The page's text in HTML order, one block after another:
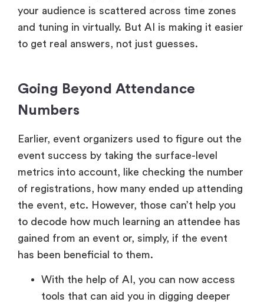
your audience is scattered across time zones
and tuning in virtually. But AI is making it easier
to get real answers, not just guesses.
Going Beyond Attendance
Numbers
Earlier, event organizers used to figure out the
event success by taking the surface-level
metrics into account, like checking the number
of registrations, how many ended up attending
the event, etc. However, those can’t help you
to decode how much learning an attendee has
gained from an event or, simply, if the event
has been beneficial to them.
With the help of AI, you can now access
tools that can aid you in digging deeper